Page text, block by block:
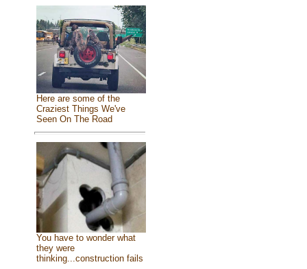
Here are some of the
Craziest Things We've
Seen On The Road
You have to wonder what
they were
thinking...construction fails